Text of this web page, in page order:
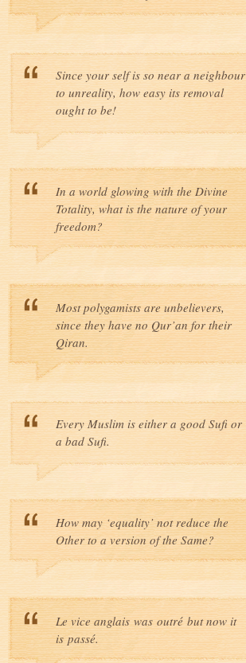
Since your self is so near a neighbour
to unreality, how easy its removal
ought to be!
In a world glowing with the Divine
Totality, what is the nature of your
freedom?
Most polygamists are unbelievers,
since they have no Qur’an for their
Qiran.
Every Muslim is either a good Sufi or
a bad Sufi.
How may ‘equality’ not reduce the
Other to a version of the Same?
Le vice anglais was outré but now it
is passé.